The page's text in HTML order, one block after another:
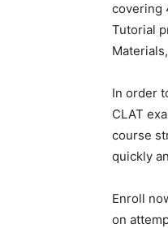
covering
Tutorial
In order
CLAT
course
quickly
Enroll
on